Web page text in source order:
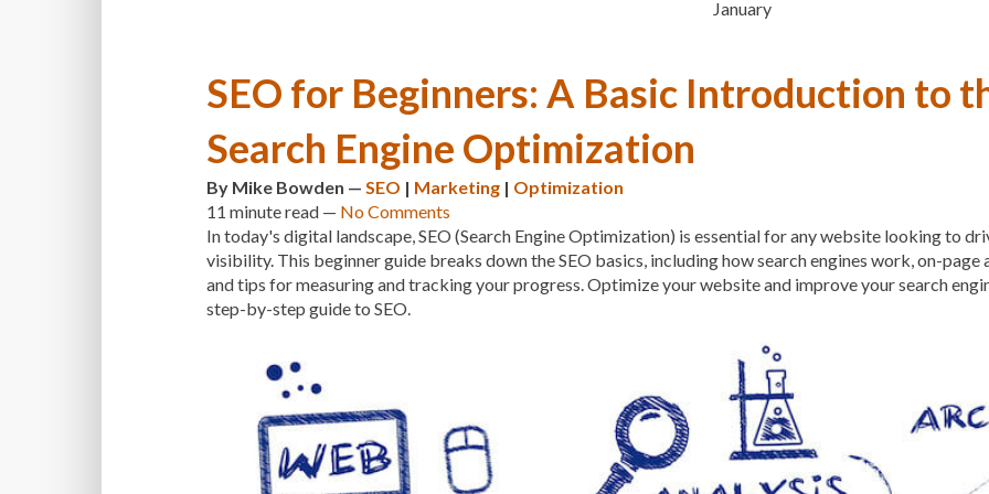
MANAGED HOSTING
META TAGS
MINIFY
MOBILE
MOBILE RESPONSIVENESS
MONTHLY
OCEANWP
ON-PAGE OPTIMIZATION
January
SEO for Beginners: A Basic Introduction to
Search Engine Optimization
By Mike Bowden — SEO | Marketing | Optimization
11 minuteread — No Comments
In today's digital landscape, SEO (Search Engine Optimization) is essential for any website looking to
visibility. This beginner guide breaks down the SEO basics, including how search engines work, on-
and tips for measuring and tracking your progress. Optimize your website and improve your search
step-by-step guide to SEO.